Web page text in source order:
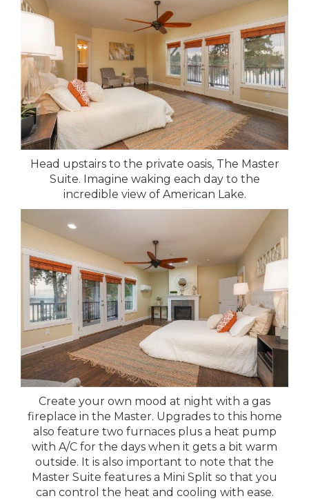
Head upstairs to the private oasis, The Master
Suite. Imagine waking each day to the
incredible view of American Lake.
Create your own mood at night with a gas
fireplace in the Master. Upgrades to this home
also feature two furnaces plus a heat pump
with A/C for the days when it gets a bit warm
outside. It is also important to note that the
Master Suite features a Mini Split so that you
can control the heat and cooling with ease.